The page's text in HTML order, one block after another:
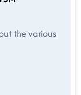
the various